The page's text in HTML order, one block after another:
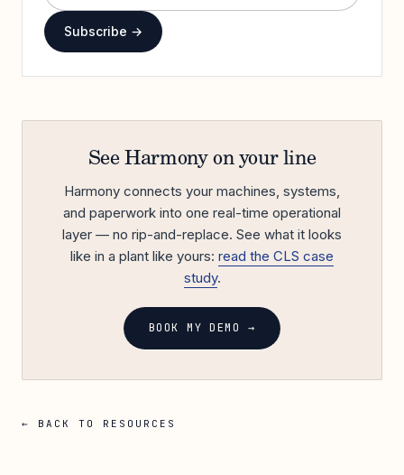
Subscribe →
See Harmony on your line
Harmony connects your machines, systems,
and paperwork into one real-time operational
layer — no rip-and-replace. See what it looks
like in a plant like yours: read the CLS case
study.
BOOK MY DEMO →
← BACK TO RESOURCES